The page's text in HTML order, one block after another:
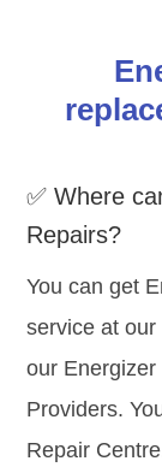
✅ Where
Repairs?
You can get
service at
our
Providers.
Repair